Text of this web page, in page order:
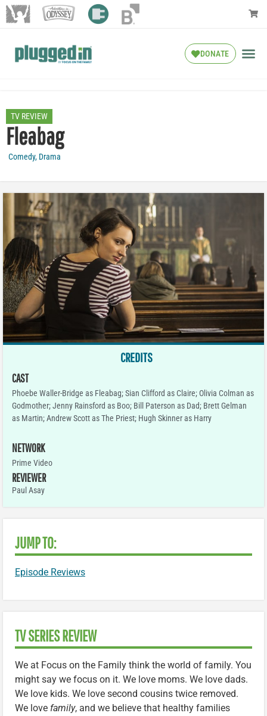
DONATE
TV REVIEW
Fleabag
Comedy, Drama
CREDITS
CAST
Phoebe Waller-Bridge as Fleabag; Sian Clifford as Claire; Olivia Colman as
Godmother; Jenny Rainsford as Boo; Bill Paterson as Dad; Brett Gelman
as Martin; Andrew Scott as The Priest; Hugh Skinner as Harry
NETWORK
Prime Video
REVIEWER
Paul Asay
JUMP TO:
Episode Reviews
TV SERIES REVIEW
We at Focus on the Family think the world of family. You
might say we focus on it. We love moms. We love dads.
We love kids. We love second cousins twice removed.
We love family, and we believe that healthy families